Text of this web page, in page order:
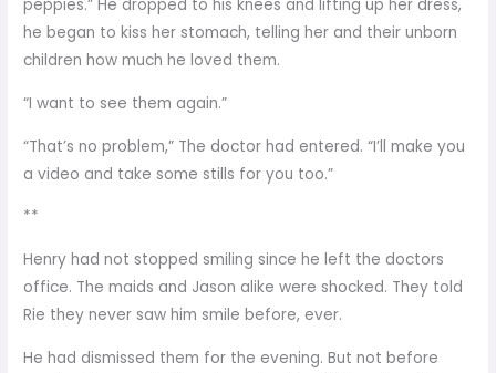
peppies.” He dropped to his knees and lifting up her dress,
he began to kiss her stomach, telling her and their unborn
children how much he loved them.
“I want to see them again.”
“That’s no problem,” The doctor had entered. “I’ll make you
a video and take some stills for you too.”
**
Henry had not stopped smiling since he left the doctors
office. The maids and Jason alike were shocked. They told
Rie they never saw him smile before, ever.
He had dismissed them for the evening. But not before